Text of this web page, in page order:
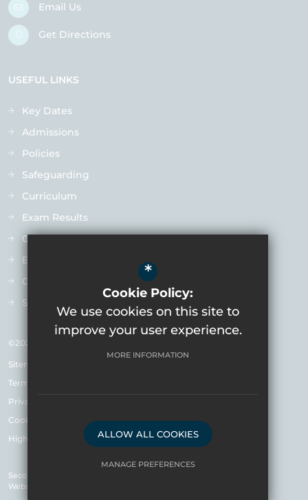
Email Us
Get Directions
USEFUL LINKS
Key Dates
Admissions
Policies
Safeguarding
Curriculum
Exam Results
Ofsted
Extra-Curricular
Contact us
Staff Vacancies
©2026 Varndean School
Sitemap
Terms of Use
Privacy Policy & Notice
Cookie Usage
High Visibility Version
Secondary School
Website Design by
*
Cookie Policy:
We use cookies on this site to
improve your user experience.
MORE INFORMATION
ALLOW ALL COOKIES
MANAGE PREFERENCES